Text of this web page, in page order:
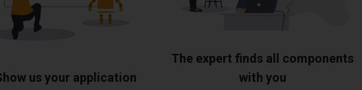
us your application
The expert finds all components
with you